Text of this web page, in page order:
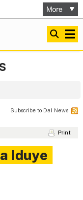
Subscribe to Dal News
Print
Iduye